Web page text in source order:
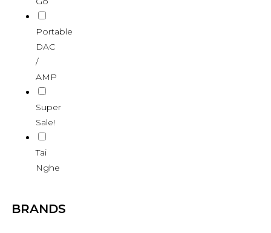
Portable
DAC
/
AMP
Super
Sale!
Tai
Nghe
BRANDS